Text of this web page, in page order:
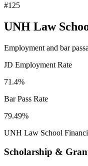
#125
UNH Law
Employment and bar
JD Employment Rate
71.4%
Bar Pass Rate
79.49%
UNH Law School
Scholarship &